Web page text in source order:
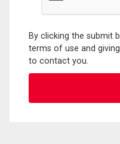
By clicking the submit
terms of use and
to contact you.